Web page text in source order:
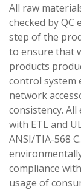
All raw
checked by QC
step of the
to ensure that
products
control system
network
consistency.
with ETL and
ANSI/TIA-568
compliance
usage of